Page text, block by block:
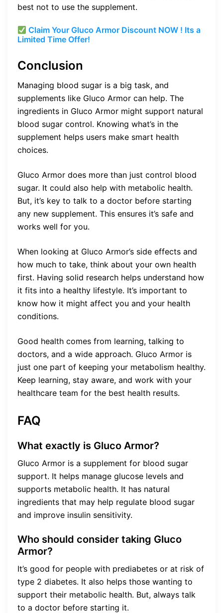
best not to use the supplement.
Claim Your Gluco Armor Discount NOW ! Its a
Limited Time Offer!
Conclusion
Managing blood sugar is a big task, and
supplements like Gluco Armor can help. The
ingredients in Gluco Armor might support natural
blood sugar control. Knowing what’s in the
supplement helps users make smart health
choices.
Gluco Armor does more than just control blood
sugar. It could also help with metabolic health.
But, it’s key to talk to a doctor before starting
any new supplement. This ensures it’s safe and
works well for you.
When looking at Gluco Armor’s side effects and
how much to take, think about your own health
first. Having solid research helps understand how
it fits into a healthy lifestyle. It’s important to
know how it might affect you and your health
conditions.
Good health comes from learning, talking to
doctors, and a wide approach. Gluco Armor is
just one part of keeping your metabolism healthy.
Keep learning, stay aware, and work with your
healthcare team for the best health results.
FAQ
What exactly is Gluco Armor?
Gluco Armor is a supplement for blood sugar
support. It helps manage glucose levels and
supports metabolic health. It has natural
ingredients that may help regulate blood sugar
and improve insulin sensitivity.
Who should consider taking Gluco
Armor?
It’s good for people with prediabetes or at risk of
type 2 diabetes. It also helps those wanting to
support their metabolic health. But, always talk
to a doctor before starting it.